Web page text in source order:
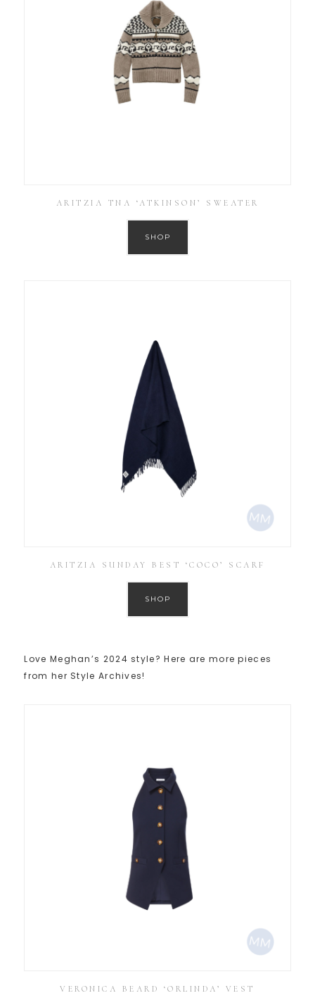
ARITZIA TNA ‘ATKINSON’ SWEATER
SHOP
ARITZIA SUNDAY BEST ‘COCO’ SCARF
SHOP
Love Meghan’s 2024 style? Here are more pieces
from her Style Archives!
VERONICA BEARD ‘ORLINDA’ VEST